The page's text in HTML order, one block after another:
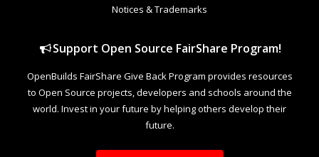
Notices & Trademarks
Support Open Source FairShare Program!
OpenBuilds FairShare Give Back Program provides resources
to Open Source projects, developers and schools around the
world. Invest in your future by helping others develop their
future.